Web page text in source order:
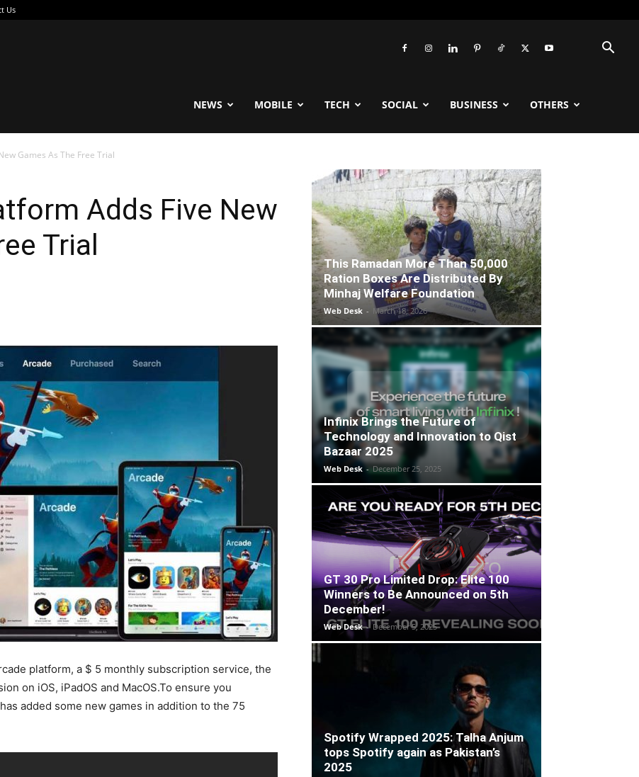
Us
NEWS MOBILE TECH SOCIAL BUSINESS OTHERS
Games As The Free Trial
Adds Five New
Trial
platform, a $ 5 monthly subscription service, the
on iOS, iPadOS and MacOS.To ensure you
added some new games in addition to the 75
This Ramadan More Than 50,000
Ration Boxes Are Distributed By
Minhaj Welfare Foundation
Web Desk - March 18, 2026
Infinix Brings the Future of
Technology and Innovation to Qist
Bazaar 2025
Web Desk - December 25, 2025
GT 30 Pro Limited Drop: Elite 100
Winners to Be Announced on 5th
December!
Web Desk - December 5, 2025
Spotify Wrapped 2025: Talha Anjum
tops Spotify again as Pakistan’s
2025